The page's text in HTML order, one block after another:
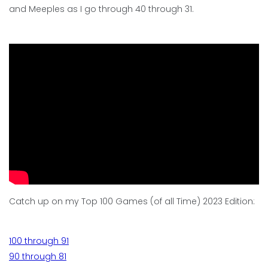
and Meeples as I go through 40 through 31.
Catch up on my Top 100 Games (of all Time) 2023 Edition:
100 through 91
90 through 81